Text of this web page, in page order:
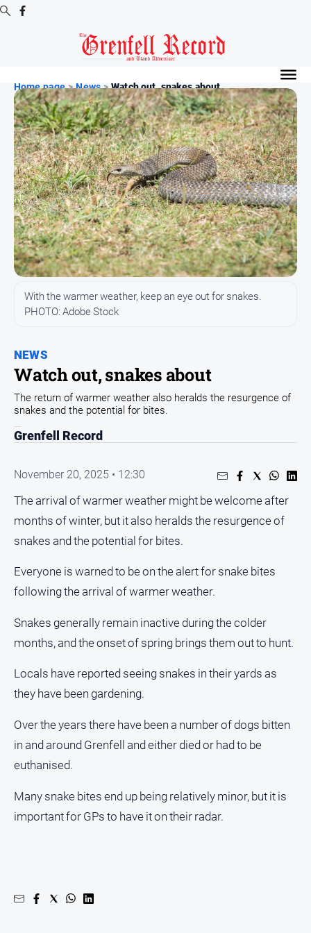
Digital
Editions
Digital
Editions
Archive
News
All
News
Events
People
and
Lifestyle
Regional
Rural
Sport
Sport
Real
About
Us
About
Us
Contact
Policy
Help
and
Home page > News > Watch out, snakes about
NEWS
Watch out, snakes about
With the warmer weather, keep an eye out for snakes.
PHOTO: Adobe Stock
The return of warmer weather also heralds the resurgence of
snakes and the potential for bites.
Grenfell Record
November 20, 2025 • 12:30
The arrival of warmer weather might be welcome after
months of winter, but it also heralds the resurgence of
snakes and the potential for bites.
Everyone is warned to be on the alert for snake bites
following the arrival of warmer weather.
Snakes generally remain inactive during the colder
months, and the onset of spring brings them out to hunt.
Locals have reported seeing snakes in their yards as
they have been gardening.
Over the years there have been a number of dogs bitten
in and around Grenfell and either died or had to be
euthanised.
Many snake bites end up being relatively minor, but it is
important for GPs to have it on their radar.